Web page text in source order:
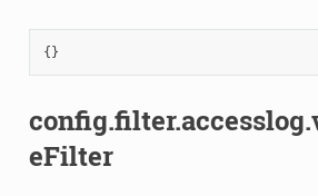
{}
eFilter